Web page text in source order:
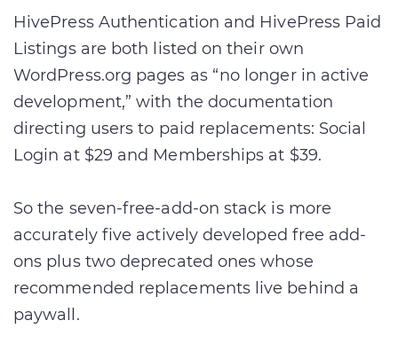
HivePress Authentication and HivePress Paid
Listings are both listed on their own
WordPress.org pages as “no longer in active
development,” with the documentation
directing users to paid replacements: Social
Login at $29 and Memberships at $39.
So the seven-free-add-on stack is more
accurately five actively developed free add-
ons plus two deprecated ones whose
recommended replacements live behind a
paywall.